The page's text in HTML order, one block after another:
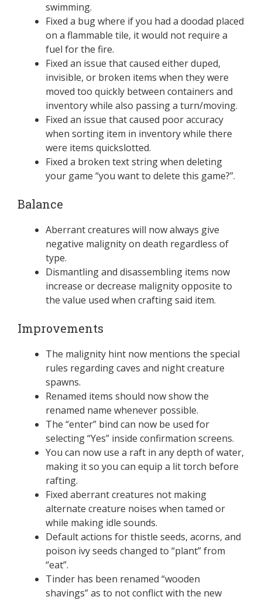
swimming.
Fixed a bug where if you had a doodad placed
on a flammable tile, it would not require a
fuel for the fire.
Fixed an issue that caused either duped,
invisible, or broken items when they were
moved too quickly between containers and
inventory while also passing a turn/moving.
Fixed an issue that caused poor accuracy
when sorting item in inventory while there
were items quickslotted.
Fixed a broken text string when deleting
your game “you want to delete this game?”.
Balance
Aberrant creatures will now always give
negative malignity on death regardless of
type.
Dismantling and disassembling items now
increase or decrease malignity opposite to
the value used when crafting said item.
Improvements
The malignity hint now mentions the special
rules regarding caves and night creature
spawns.
Renamed items should now show the
renamed name whenever possible.
The “enter” bind can now be used for
selecting “Yes” inside confirmation screens.
You can now use a raft in any depth of water,
making it so you can equip a lit torch before
rafting.
Fixed aberrant creatures not making
alternate creature noises when tamed or
while making idle sounds.
Default actions for thistle seeds, acorns, and
poison ivy seeds changed to “plant” from
“eat”.
Tinder has been renamed “wooden
shavings” as to not conflict with the new